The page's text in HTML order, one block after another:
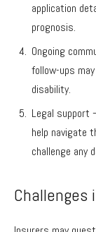
application
prognosis.
Ongoing
follow-ups
disability.
Legal support
help navigate
challenge any
Challenges